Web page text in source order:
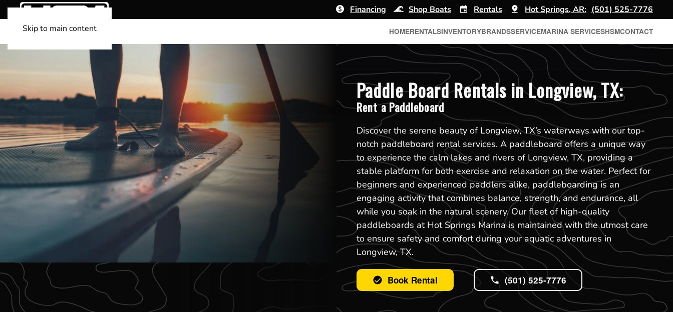
Skip to main content
Financing Shop Boats Rentals Hot Springs, AR: (501) 525-7776
HOMERENTALSINVENTORYBRANDSSERVICEMARINA SERVICESHSMCONTACT
Paddle Board Rentals in Longview, TX:
Rent a Paddleboard
Discover the serene beauty of Longview, TX’s waterways with our top-
notch paddleboard rental services. A paddleboard offers a unique way
to experience the calm lakes and rivers of Longview, TX, providing a
stable platform for both exercise and relaxation on the water. Perfect for
beginners and experienced paddlers alike, paddleboarding is an
engaging activity that combines balance, strength, and endurance, all
while you soak in the natural scenery. Our fleet of high-quality
paddleboards at Hot Springs Marina is maintained with the utmost care
to ensure safety and comfort during your aquatic adventures in
Longview, TX.
Book Rental (501) 525-7776